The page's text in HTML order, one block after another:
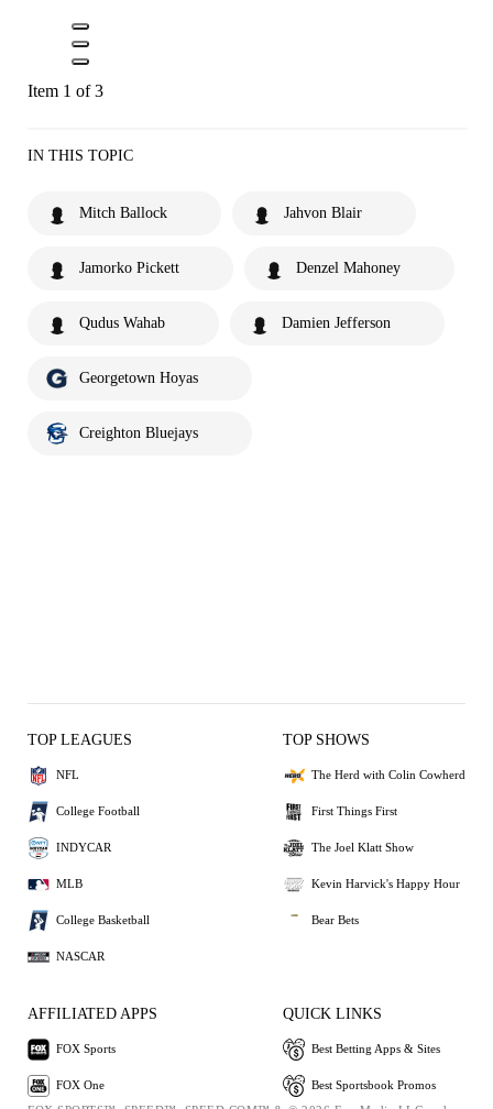
Item 1 of 3
IN THIS TOPIC
Mitch Ballock Jahvon Blair
Jamorko Pickett Denzel Mahoney
Qudus Wahab Damien Jefferson
Georgetown Hoyas
Creighton Bluejays
TOP LEAGUES
NFL
College Football
INDYCAR
MLB
College Basketball
NASCAR
TOP SHOWS
The Herd with Colin Cowherd
First Things First
The Joel Klatt Show
Kevin Harvick's Happy Hour
Bear Bets
AFFILIATED APPS
FOX Sports
FOX One
QUICK LINKS
Best Betting Apps & Sites
Best Sportsbook Promos